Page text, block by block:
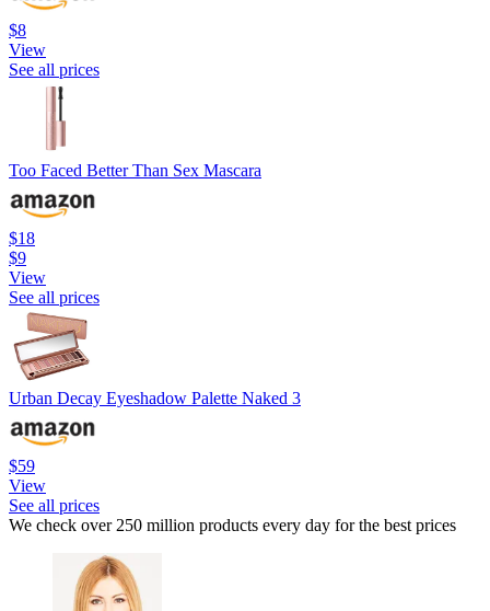
$8
View
See all prices
Too Faced Better Than Sex Mascara
$18
$9
View
See all prices
Urban Decay Eyeshadow Palette Naked 3
$59
View
See all prices
We check over 250 million products every day for the best prices